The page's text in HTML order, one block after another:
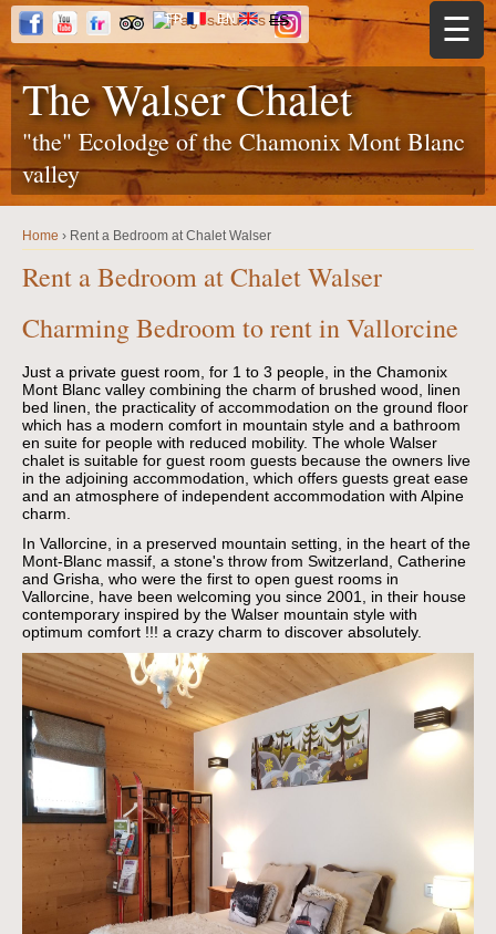
Jump to navigation
The Walser Chalet
"the" Ecolodge of the Chamonix Mont Blanc
valley
FR EN ES ☰
Y
u
a
e
h
r
e
Home › Rent a Bedroom at Chalet Walser
Rent a Bedroom at Chalet Walser
Charming Bedroom to rent in Vallorcine
Just a private guest room, for 1 to 3 people, in the Chamonix
Mont Blanc valley combining the charm of brushed wood, linen
bed linen, the practicality of accommodation on the ground floor
which has a modern comfort in mountain style and a bathroom
en suite for people with reduced mobility. The whole Walser
chalet is suitable for guest room guests because the owners live
in the adjoining accommodation, which offers guests great ease
and an atmosphere of independent accommodation with Alpine
charm.
In Vallorcine, in a preserved mountain setting, in the heart of the
Mont-Blanc massif, a stone's throw from Switzerland, Catherine
and Grisha, who were the first to open guest rooms in
Vallorcine, have been welcoming you since 2001, in their house
contemporary inspired by the Walser mountain style with
optimum comfort !!! a crazy charm to discover absolutely.